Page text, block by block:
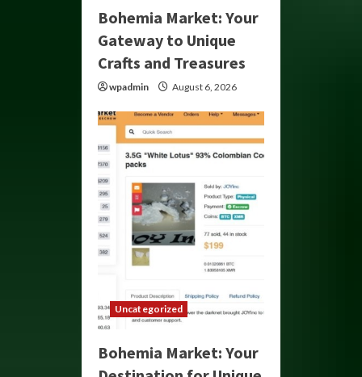
Bohemia Market: Your
Gateway to Unique
Crafts and Treasures
wpadmin August 6, 2026
Uncategorized
Bohemia Market: Your